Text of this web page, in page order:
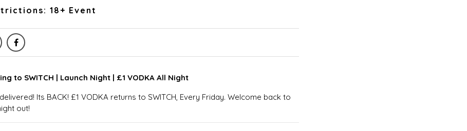
18+ Event
to SWITCH | Launch Night | £1 VODKA All Night
Its BACK! £1 VODKA returns to SWITCH, Every Friday. Welcome back to
out!